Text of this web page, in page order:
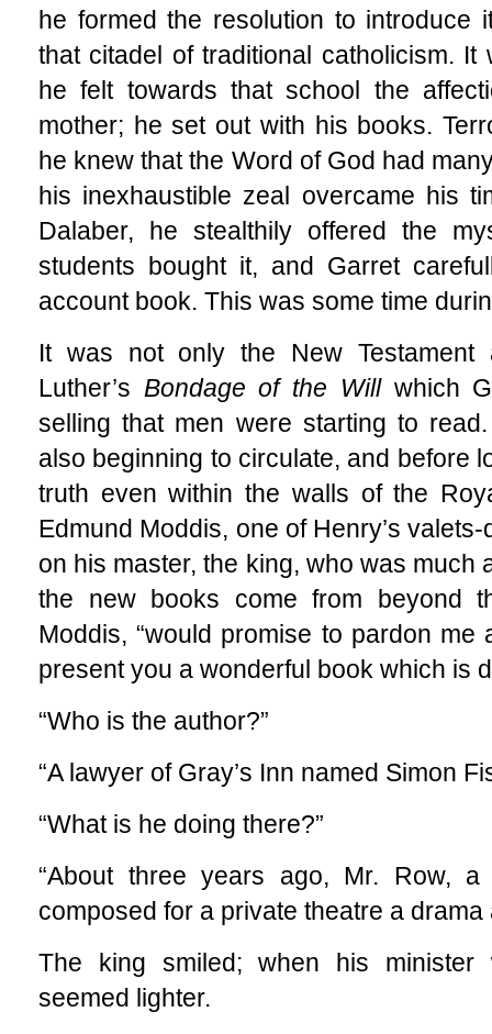
he formed the resolution to introduce
that citadel of traditional catholicism.
he felt towards that school the
mother; he set out with his books.
he knew that the Word of God had
his inexhaustible zeal overcame his
Dalaber, he stealthily offered the
students bought it, and Garret
account book. This was some time
It was not only the New
Luther’s Bondage of the Will which
selling that men were starting to
also beginning to circulate, and before
truth even within the walls of the
Edmund Moddis, one of Henry’s
on his master, the king, who was much
the new books come from beyond
Moddis, “would promise to pardon
present you a wonderful book which is
“Who is the author?”
“A lawyer of Gray’s Inn named Simon
“What is he doing there?”
“About three years ago, Mr. Row,
composed for a private theatre a
The king smiled; when his
seemed lighter.